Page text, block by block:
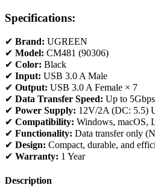
Specifications:
✔ Brand: UGREEN
✔ Model: CM481 (90306)
✔ Color: Black
✔ Input: USB 3.0 A Male
✔ Output: USB 3.0 A Female × 7
✔ Data Transfer Speed: Up to 5Gbps
✔ Power Supply: 12V/2A (DC: 5.5)
✔ Compatibility: Windows, macOS,
✔ Functionality: Data transfer only
✔ Design: Compact, durable, and
✔ Warranty: 1 Year
Description